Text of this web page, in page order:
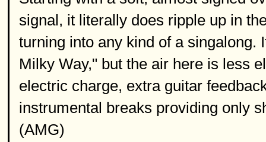
signal, it literally does ripple up in
turning into any kind of a singalong.
Milky Way," but the air here is less
electric charge, extra guitar
instrumental breaks providing only
(AMG)